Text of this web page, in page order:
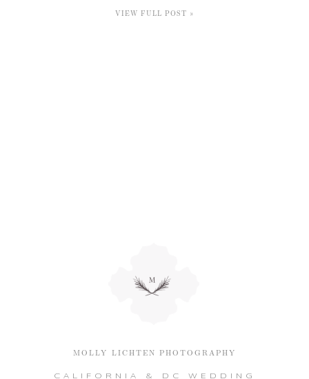
VIEW FULL POST »
MOLLY LICHTEN PHOTOGRAPHY
CALIFORNIA & DC WEDDING